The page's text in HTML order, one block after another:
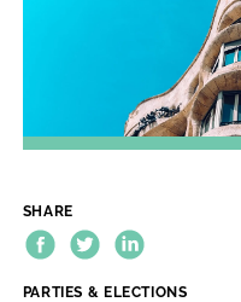
SHARE
THEME:
PARTIES & ELECTIONS